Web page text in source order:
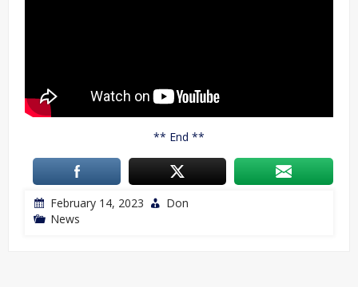
** End **
February 14, 2023
Don
News